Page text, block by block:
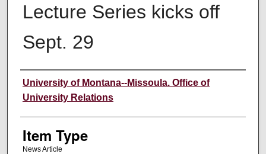
Lecture Series kicks off
Sept. 29
Author
University of Montana--Missoula. Office of
University Relations
Item Type
News Article